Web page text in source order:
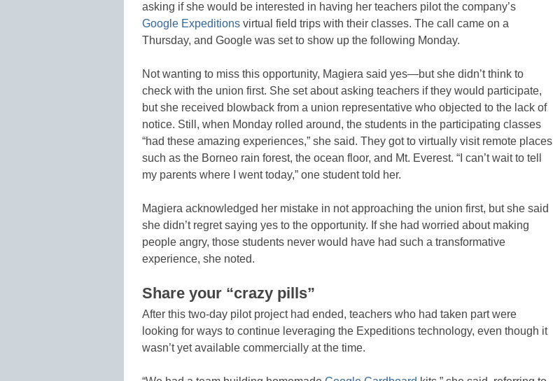
asking if she would be interested in having her teachers pilot the company’s
Google Expeditions virtual field trips with their classes. The call came on a
Thursday, and Google was set to show up the following Monday.
Not wanting to miss this opportunity, Magiera said yes—but she didn’t think to
check with the union first. She set about asking teachers if they would participate,
but she received blowback from a union representative who objected to the lack of
notice. Still, when Monday rolled around, the students in the participating classes
“had these amazing experiences,” she said. They got to virtually visit remote places
such as the Borneo rain forest, the ocean floor, and Mt. Everest. “I can’t wait to tell
my parents where I went today,” one student told her.
Magiera acknowledged her mistake in not approaching the union first, but she said
she didn’t regret saying yes to the opportunity. If she had worried about making
people angry, those students never would have had such a transformative
experience, she noted.
Share your “crazy pills”
After this two-day pilot project had ended, teachers who had taken part were
looking for ways to continue leveraging the Expeditions technology, even though it
wasn’t yet available commercially at the time.